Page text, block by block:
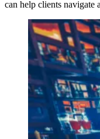
can help clients navigate